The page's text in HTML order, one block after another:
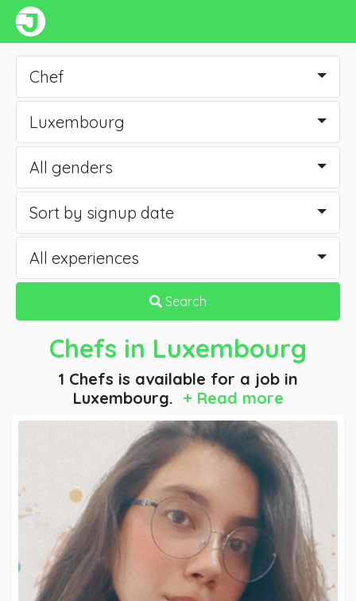
Chef
Luxembourg
All genders
Sort by signup date
All experiences
Search
Chefs in Luxembourg
1 Chefs is available for a job in
Luxembourg. + Read more